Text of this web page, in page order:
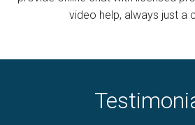
video help, always just a